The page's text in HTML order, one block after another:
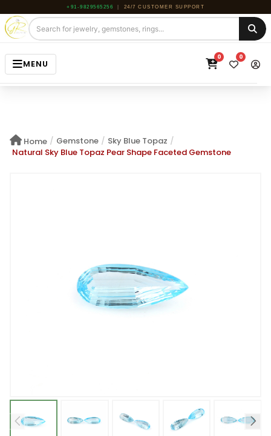
+91-9829565256 24/7 CUSTOMER SUPPORT
MENU
GEMSTONE
0 0
Home / Gemstone / Sky Blue Topaz /
Natural Sky Blue Topaz Pear Shape Faceted Gemstone